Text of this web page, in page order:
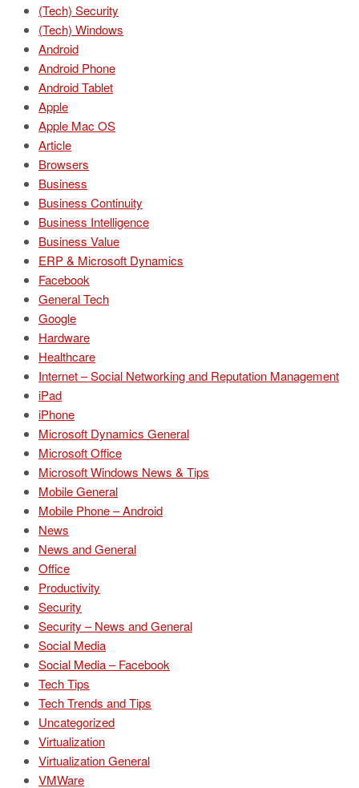
(Tech) Security
(Tech) Windows
Android
Android Phone
Android Tablet
Apple
Apple Mac OS
Article
Browsers
Business
Business Continuity
Business Intelligence
Business Value
ERP & Microsoft Dynamics
Facebook
General Tech
Google
Hardware
Healthcare
Internet – Social Networking and Reputation Management
iPad
iPhone
Microsoft Dynamics General
Microsoft Office
Microsoft Windows News & Tips
Mobile General
Mobile Phone – Android
News
News and General
Office
Productivity
Security
Security – News and General
Social Media
Social Media – Facebook
Tech Tips
Tech Trends and Tips
Uncategorized
Virtualization
Virtualization General
VMWare